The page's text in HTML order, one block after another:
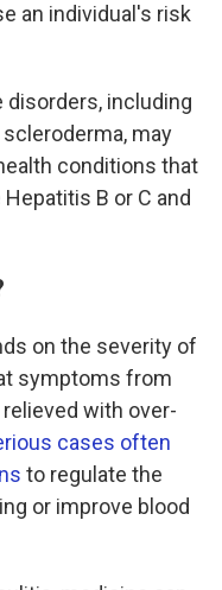
an individual's risk
including
may
conditions that
B or C and
on the severity of
symptoms from
with over-
cases often
to regulate the
or improve blood